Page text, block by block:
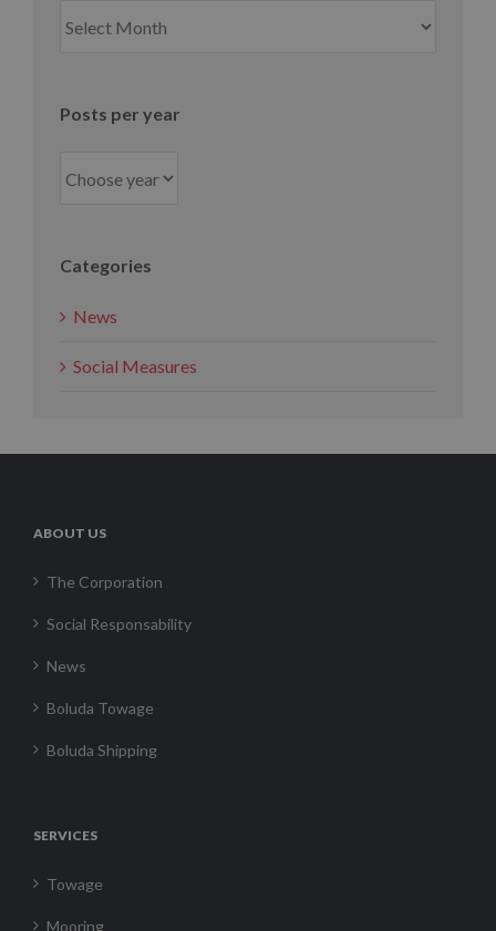
per
Posts per year
Categories
News
Social Measures
ABOUT US
The Corporation
Social Responsability
News
Boluda Towage
Boluda Shipping
SERVICES
Towage
Mooring